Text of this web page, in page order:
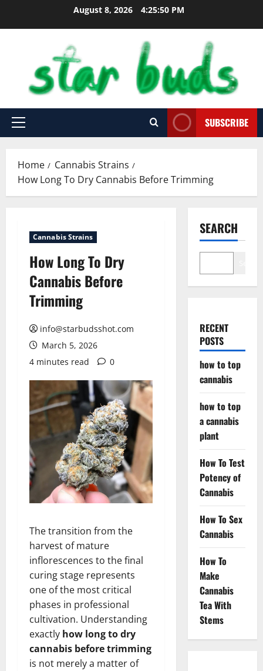
August 8, 2026 4:25:51 PM
Primary
SUBSCRIBE
Home
Cannabis Strains
How Long To Dry Cannabis Before Trimming
Cannabis Strains
How Long To Dry
Cannabis Before
Trimming
info@starbudsshot.com
March 5, 2026
4 minutes read
0
The transition from the
harvest of mature
inflorescences to the final
curing stage represents
one of the most critical
phases in professional
cultivation. Understanding
exactly how long to dry
cannabis before trimming
is not merely a matter of
SEARCH
RECENT
POSTS
how to top
cannabis
how to top
a cannabis
plant
How To Test
Potency of
Cannabis
How To Sex
Cannabis
How To
Make
Cannabis
Tea With
Stems